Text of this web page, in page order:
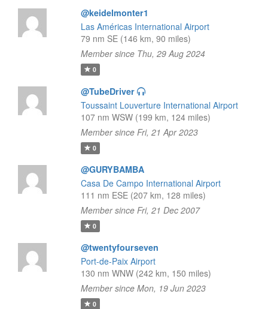
@keidelmonter1
Las Américas International Airport
79 nm SE (146 km, 90 miles)
Member since Thu, 29 Aug 2024
0
@TubeDriver
Toussaint Louverture International Airport
107 nm WSW (199 km, 124 miles)
Member since Fri, 21 Apr 2023
0
@GURYBAMBA
Casa De Campo International Airport
111 nm ESE (207 km, 128 miles)
Member since Fri, 21 Dec 2007
0
@twentyfourseven
Port-de-Paix Airport
130 nm WNW (242 km, 150 miles)
Member since Mon, 19 Jun 2023
0